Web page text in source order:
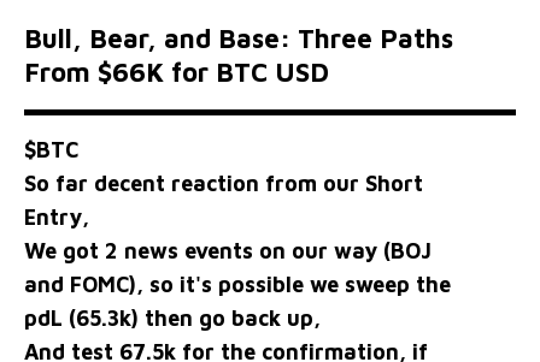
Bull, Bear, and Base: Three Paths
From $66K for BTC USD
$BTC
So far decent reaction from our Short
Entry,
We got 2 news events on our way (BOJ
and FOMC), so it's possible we sweep the
pdL (65.3k) then go back up,
And test 67.5k for the confirmation, if